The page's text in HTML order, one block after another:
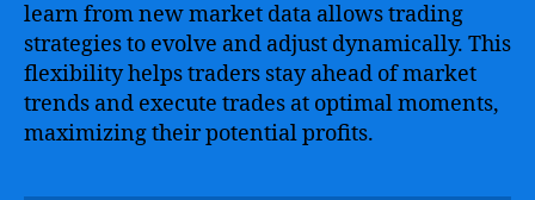
learn from new market data allows trading
strategies to evolve and adjust dynamically. This
flexibility helps traders stay ahead of market
trends and execute trades at optimal moments,
maximizing their potential profits.